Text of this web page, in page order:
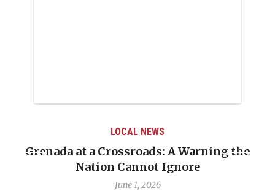
LOCAL NEWS
Grenada at a Crossroads: A Warning the
Nation Cannot Ignore
June 1, 2026